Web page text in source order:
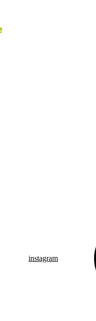
instagram